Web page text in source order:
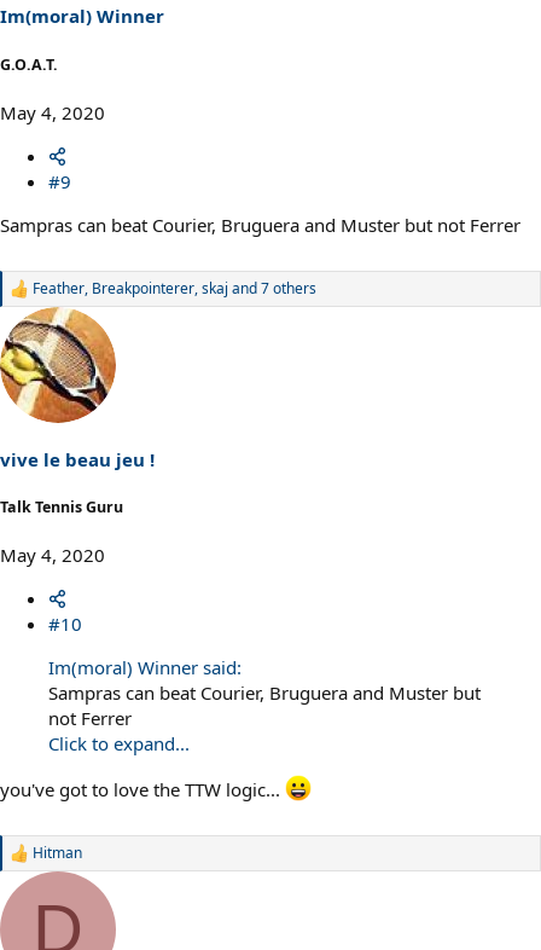
:
Im(moral) Winner
G.O.A.T.
May 4, 2020
#9
Sampras can beat Courier, Bruguera and Muster but not Ferrer
R
a
c
t
i
o
s
Feather, Breakpointerer,skaj and 7 others
vive le beau jeu !
Talk Tennis Guru
May 4, 2020
#10
Im(moral) Winner said:
Sampras can beat Courier, Bruguera and Muster but
not Ferrer
Click to expand...
you've got to love the TTW logic...
R
a
Hitman
D